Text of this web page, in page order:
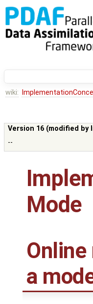
wiki:
Version 16 (modified by
--
Mode
a